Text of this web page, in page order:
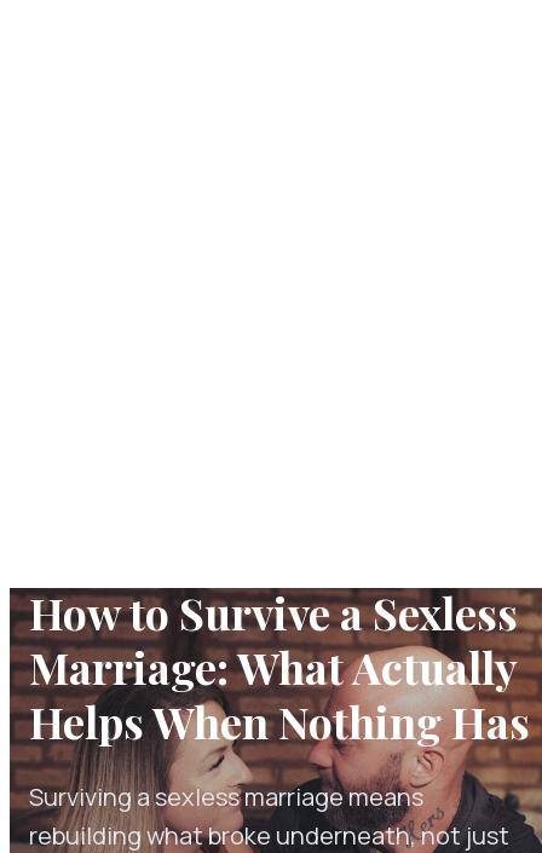
How to Survive a Sexless
Marriage: What Actually
Helps When Nothing Has
Surviving a sexless marriage means
rebuilding what broke underneath, not just